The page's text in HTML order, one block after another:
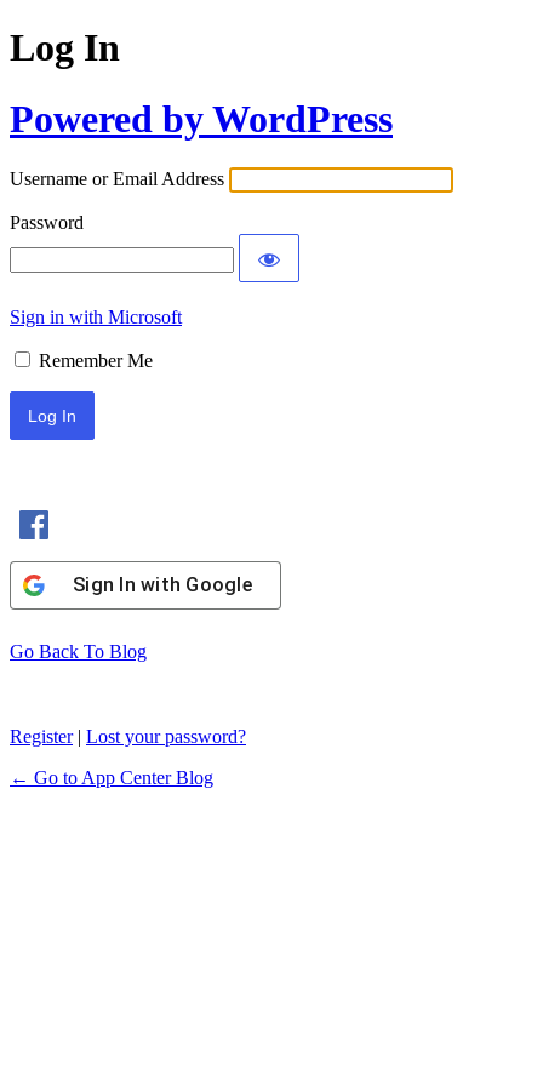
Log In
Powered by WordPress
Username or Email Address
Password
Sign in with Microsoft
Remember Me
Sign In with Google
Go Back To Blog
Register| Lost your password?
← Go to App Center Blog